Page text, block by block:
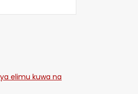
elimu kuwa na